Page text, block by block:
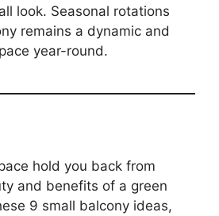
look. Seasonal rotations
remains a dynamic and
year-round.
hold you back from
and benefits of a green
9 small balcony ideas,